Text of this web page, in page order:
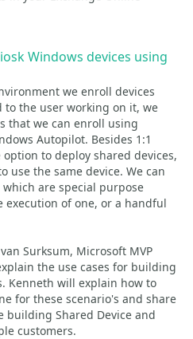
Windows devices using
we enroll devices
the user working on it, we
that we can enroll using
Autopilot. Besides 1:1
to deploy shared devices,
use the same device. We can
are special purpose
execution of one, or a handful
Surksum, Microsoft MVP
the use cases for building
Kenneth will explain how to
for these scenario's and share
building Shared Device and
customers.